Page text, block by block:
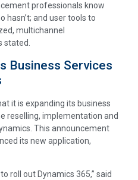
professionals know
hasn’t; and user tools to
multichannel
stated.
Business Services
it is expanding its business
reselling, implementation and
This announcement
its new application,
roll out Dynamics 365,” said